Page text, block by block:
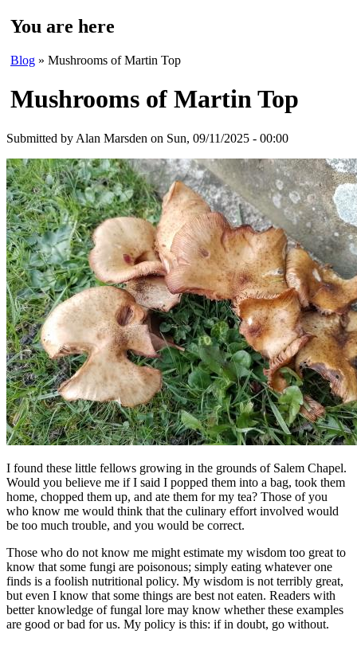
You are here
Blog » Mushrooms of Martin Top
Mushrooms of Martin Top
Submitted by Alan Marsden on Sun, 09/11/2025 - 00:00
I found these little fellows growing in the grounds of Salem Chapel.
Would you believe me if I said I popped them into a bag, took them
home, chopped them up, and ate them for my tea? Those of you
who know me would think that the culinary effort involved would
be too much trouble, and you would be correct.
Those who do not know me might estimate my wisdom too great to
know that some fungi are poisonous; simply eating whatever one
finds is a foolish nutritional policy. My wisdom is not terribly great,
but even I know that some things are best not eaten. Readers with
better knowledge of fungal lore may know whether these examples
are good or bad for us. My policy is this: if in doubt, go without.